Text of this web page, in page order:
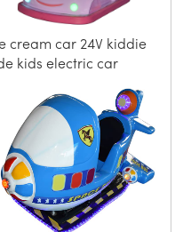
cream car 24V kiddie
kids electric car